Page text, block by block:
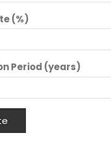
(%)
Period (years)